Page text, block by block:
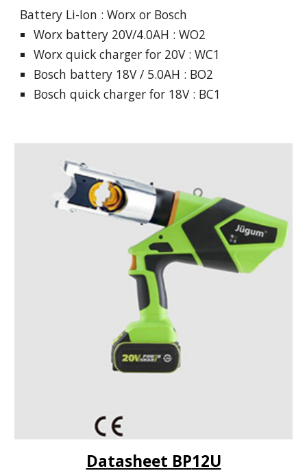
Battery Li-Ion : Worx or Bosch
Worx battery 20V/4.0AH : WO2
Worx quick charger for 20V : WC1
Bosch battery 18V / 5.0AH : BO2
Bosch quick charger for 18V : BC1
Datasheet BP12U